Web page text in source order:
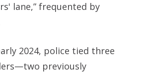
lane,” frequented by
2024, police tied three
previously